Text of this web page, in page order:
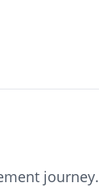
journey.